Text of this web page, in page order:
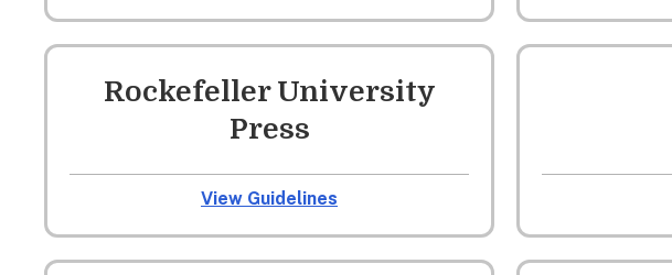
Rockefeller University
Press
View Guidelines